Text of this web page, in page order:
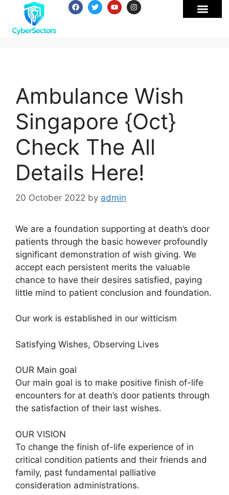
Ambulance Wish
Singapore {Oct}
Check The All
Details Here!
20 October 2022 by admin
We are a foundation supporting at death’s door
patients through the basic however profoundly
significant demonstration of wish giving. We
accept each persistent merits the valuable
chance to have their desires satisfied, paying
little mind to patient conclusion and foundation.
Our work is established in our witticism
Satisfying Wishes, Observing Lives
OUR Main goal
Our main goal is to make positive finish of-life
encounters for at death’s door patients through
the satisfaction of their last wishes.
OUR VISION
To change the finish of-life experience of in
critical condition patients and their friends and
family, past fundamental palliative
consideration administrations.